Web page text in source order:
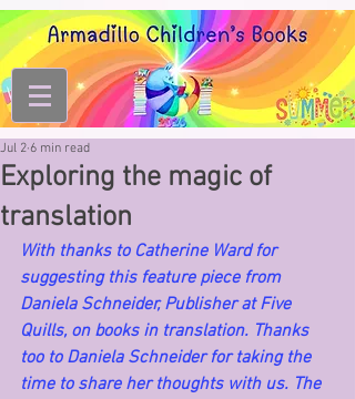
Exploring the magic of
translation
Jul 2 6 min read
With thanks to Catherine Ward for
suggesting this feature piece from
Daniela Schneider, Publisher at Five
Quills, on books in translation. Thanks
too to Daniela Schneider for taking the
time to share her thoughts with us. The